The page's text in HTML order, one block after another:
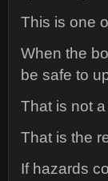
This is one
When the
be safe to
That is not
That is the
If hazards